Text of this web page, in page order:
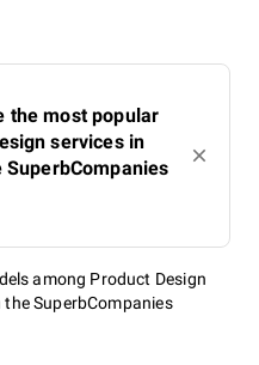
the most popular
services in
among Product Design
SuperbCompanies